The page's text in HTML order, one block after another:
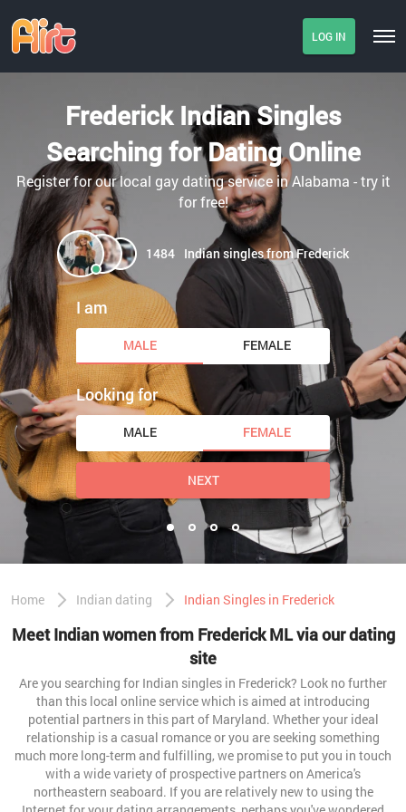
LOG IN
Frederick Indian Singles
Searching for Dating Online
Register for our local gay dating service in Alabama - try it
for free!
1484 Indian singles from Frederick
I am
MALE FEMALE
Looking for
MALE FEMALE
NEXT
Home Indian dating Indian Singles in Frederick
Meet Indian women from Frederick ML via our dating
site
Are you searching for Indian singles in Frederick? Look no further
than this local online service which is aimed at introducing
potential partners in this part of Maryland. Whether your ideal
relationship is a casual romance or you are seeking something
much more long-term and fulfilling, we promise to put you in touch
with a wide variety of prospective partners on America's
northeastern seaboard. If you are relatively new to using the